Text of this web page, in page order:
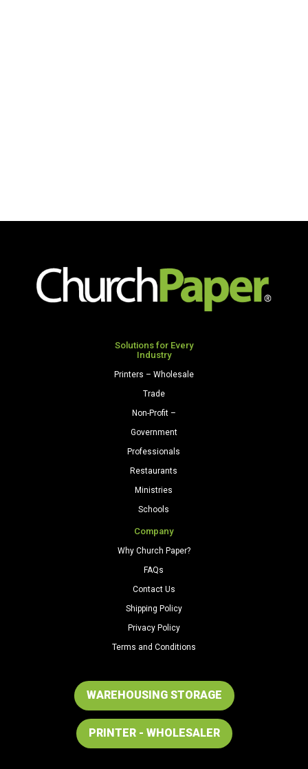
Solutions for Every
Industry
Printers – Wholesale
Trade
Non-Profit –
Government
Professionals
Restaurants
Ministries
Schools
Company
Why Church Paper?
FAQs
Contact Us
Shipping Policy
Privacy Policy
Terms and Conditions
WAREHOUSING STORAGE
PRINTER - WHOLESALER